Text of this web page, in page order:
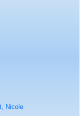
Nicole